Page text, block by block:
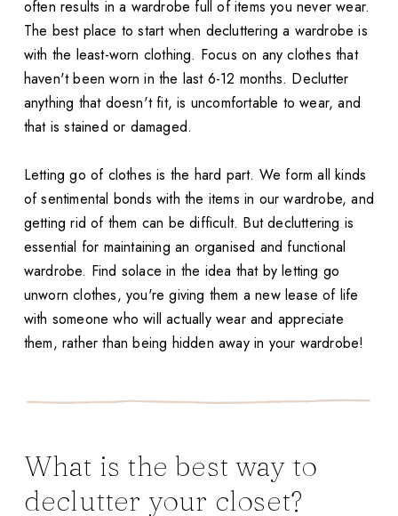
often results in a wardrobe full of items you never wear.
The best place to start when decluttering a wardrobe is
with the least-worn clothing. Focus on any clothes that
haven't been worn in the last 6-12 months. Declutter
anything that doesn't fit, is uncomfortable to wear, and
that is stained or damaged.
Letting go of clothes is the hard part. We form all kinds
of sentimental bonds with the items in our wardrobe, and
getting rid of them can be difficult. But decluttering is
essential for maintaining an organised and functional
wardrobe. Find solace in the idea that by letting go
unworn clothes, you're giving them a new lease of life
with someone who will actually wear and appreciate
them, rather than being hidden away in your wardrobe!
What is the best way to
declutter your closet?